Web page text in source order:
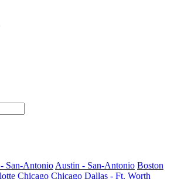
San-Antonio Austin - San-Antonio Boston
Chicago Chicago Dallas - Ft. Worth